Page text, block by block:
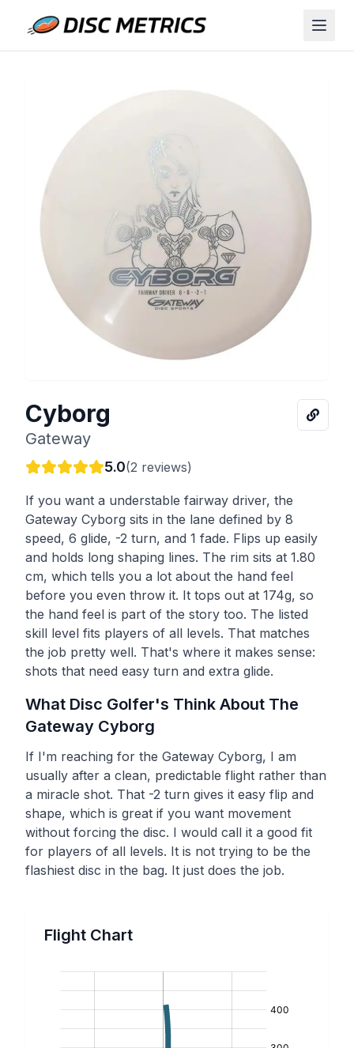
Cyborg
Gateway
5.0(2 reviews)
If you want a understable fairway driver, the
Gateway Cyborg sits in the lane defined by 8
speed, 6 glide, -2 turn, and 1 fade. Flips up easily
and holds long shaping lines. The rim sits at 1.80
cm, which tells you a lot about the hand feel
before you even throw it. It tops out at 174g, so
the hand feel is part of the story too. The listed
skill level fits players of all levels. That matches
the job pretty well. That's where it makes sense:
shots that need easy turn and extra glide.
What Disc Golfer's Think About The
Gateway Cyborg
If I'm reaching for the Gateway Cyborg, I am
usually after a clean, predictable flight rather than
a miracle shot. That -2 turn gives it easy flip and
shape, which is great if you want movement
without forcing the disc. I would call it a good fit
for players of all levels. It is not trying to be the
flashiest disc in the bag. It just does the job.
Flight Chart